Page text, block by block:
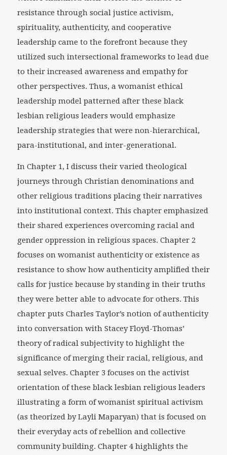
resistance through social justice activism,
spirituality, authenticity, and cooperative
leadership came to the forefront because they
utilized such intersectional frameworks to lead due
to their increased awareness and empathy for
other perspectives. Thus, a womanist ethical
leadership model patterned after these black
lesbian religious leaders would emphasize
leadership strategies that were non-hierarchical,
para-institutional, and inter-generational.
In Chapter 1, I discuss their varied theological
journeys through Christian denominations and
other religious traditions placing their narratives
into institutional context. This chapter emphasized
their shared experiences overcoming racial and
gender oppression in religious spaces. Chapter 2
focuses on womanist authenticity or existence as
resistance to show how authenticity amplified their
calls for justice because by standing in their truths
they were better able to advocate for others. This
chapter puts Charles Taylor’s notion of authenticity
into conversation with Stacey Floyd-Thomas’
theory of radical subjectivity to highlight the
significance of merging their racial, religious, and
sexual selves. Chapter 3 focuses on the activist
orientation of these black lesbian religious leaders
illustrating a form of womanist spiritual activism
(as theorized by Layli Maparyan) that is focused on
their everyday acts of rebellion and collective
community building. Chapter 4 highlights the